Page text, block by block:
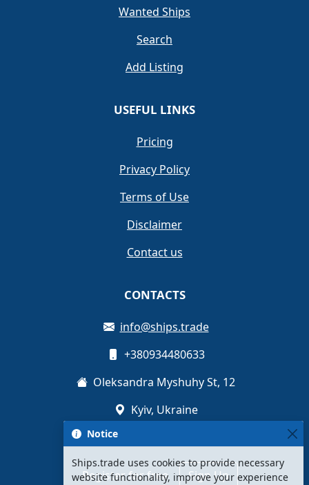
Wanted Ships
Search
Add Listing
USEFUL LINKS
Pricing
Privacy Policy
Terms of Use
Disclaimer
Contact us
CONTACTS
info@ships.trade
+380934480633
Oleksandra Myshuhy St, 12
Kyiv, Ukraine
Register for free Sign Up
Notice
Ships.trade uses cookies to provide necessary
website functionality, improve your experience